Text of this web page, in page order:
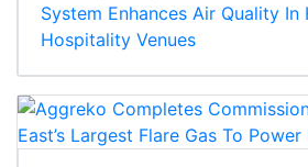
System Enhances Air Quality In
Hospitality Venues